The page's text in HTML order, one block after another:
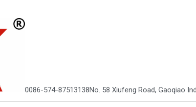
0086-574-87513138No. 58 Xiufeng Road, Gaoqiao